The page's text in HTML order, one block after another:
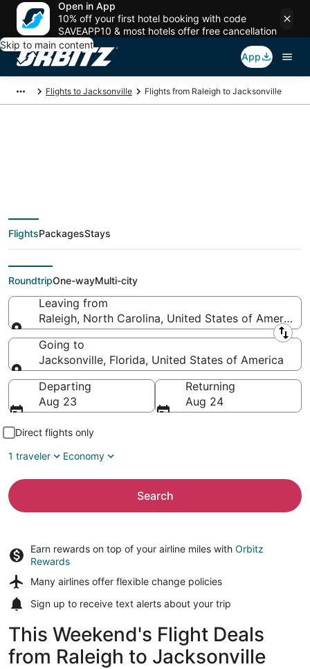
Open in App
10% off your first hotel booking with code
SAVEAPP10 & most hotels offer free cancellation
Skip to main content
App
Flights to Jacksonville Flights from Raleigh to Jacksonville
$51 Cheap flight deals
from Raleigh (RDU) to
Jacksonville (JAX)
FlightsPackagesStays
RoundtripOne-wayMulti-city
Leaving from
Raleigh, North Carolina, United States of America
Leaving from
Going to
Jacksonville, Florida, United States of America
Going to
Departing
Aug 23
Returning
Aug 24
Direct flights only
1 traveler
Economy
Search
Earn rewards on top of your airline miles with Orbitz
Rewards
Many airlines offer flexible change policies
Sign up to receive text alerts about your trip
This Weekend's Flight Deals
from Raleigh to Jacksonville